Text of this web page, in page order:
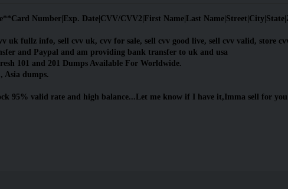
Number|Exp. Date|CVV/CVV2|First Name|Last
uk fullz info, sell cvv uk, cvv for sale, sell cvv good live, sell cvv valid, store
and Paypal and am providing bank transfer to uk and usa
101 and 201 Dumps Available For Worldwide.
Asia dumps.
95% valid rate and high balance...Let me know if I have it,Imma sell for